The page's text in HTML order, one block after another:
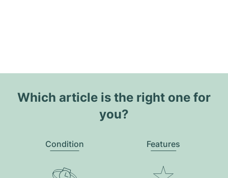
Which article is the right one for
you?
Condition Features